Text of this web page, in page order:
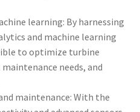
learning: By harnessing
and machine learning
to optimize turbine
needs, and
maintenance: With the